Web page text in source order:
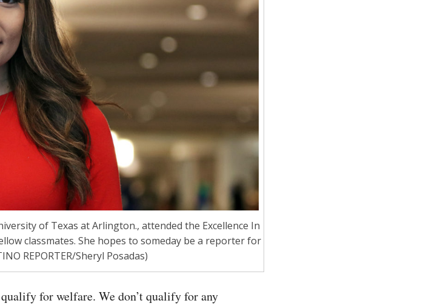
of Texas at Arlington., attended the Excellence In
classmates. She hopes to someday be a reporter for
REPORTER/Sheryl Posadas)
for welfare. We don’t qualify for any